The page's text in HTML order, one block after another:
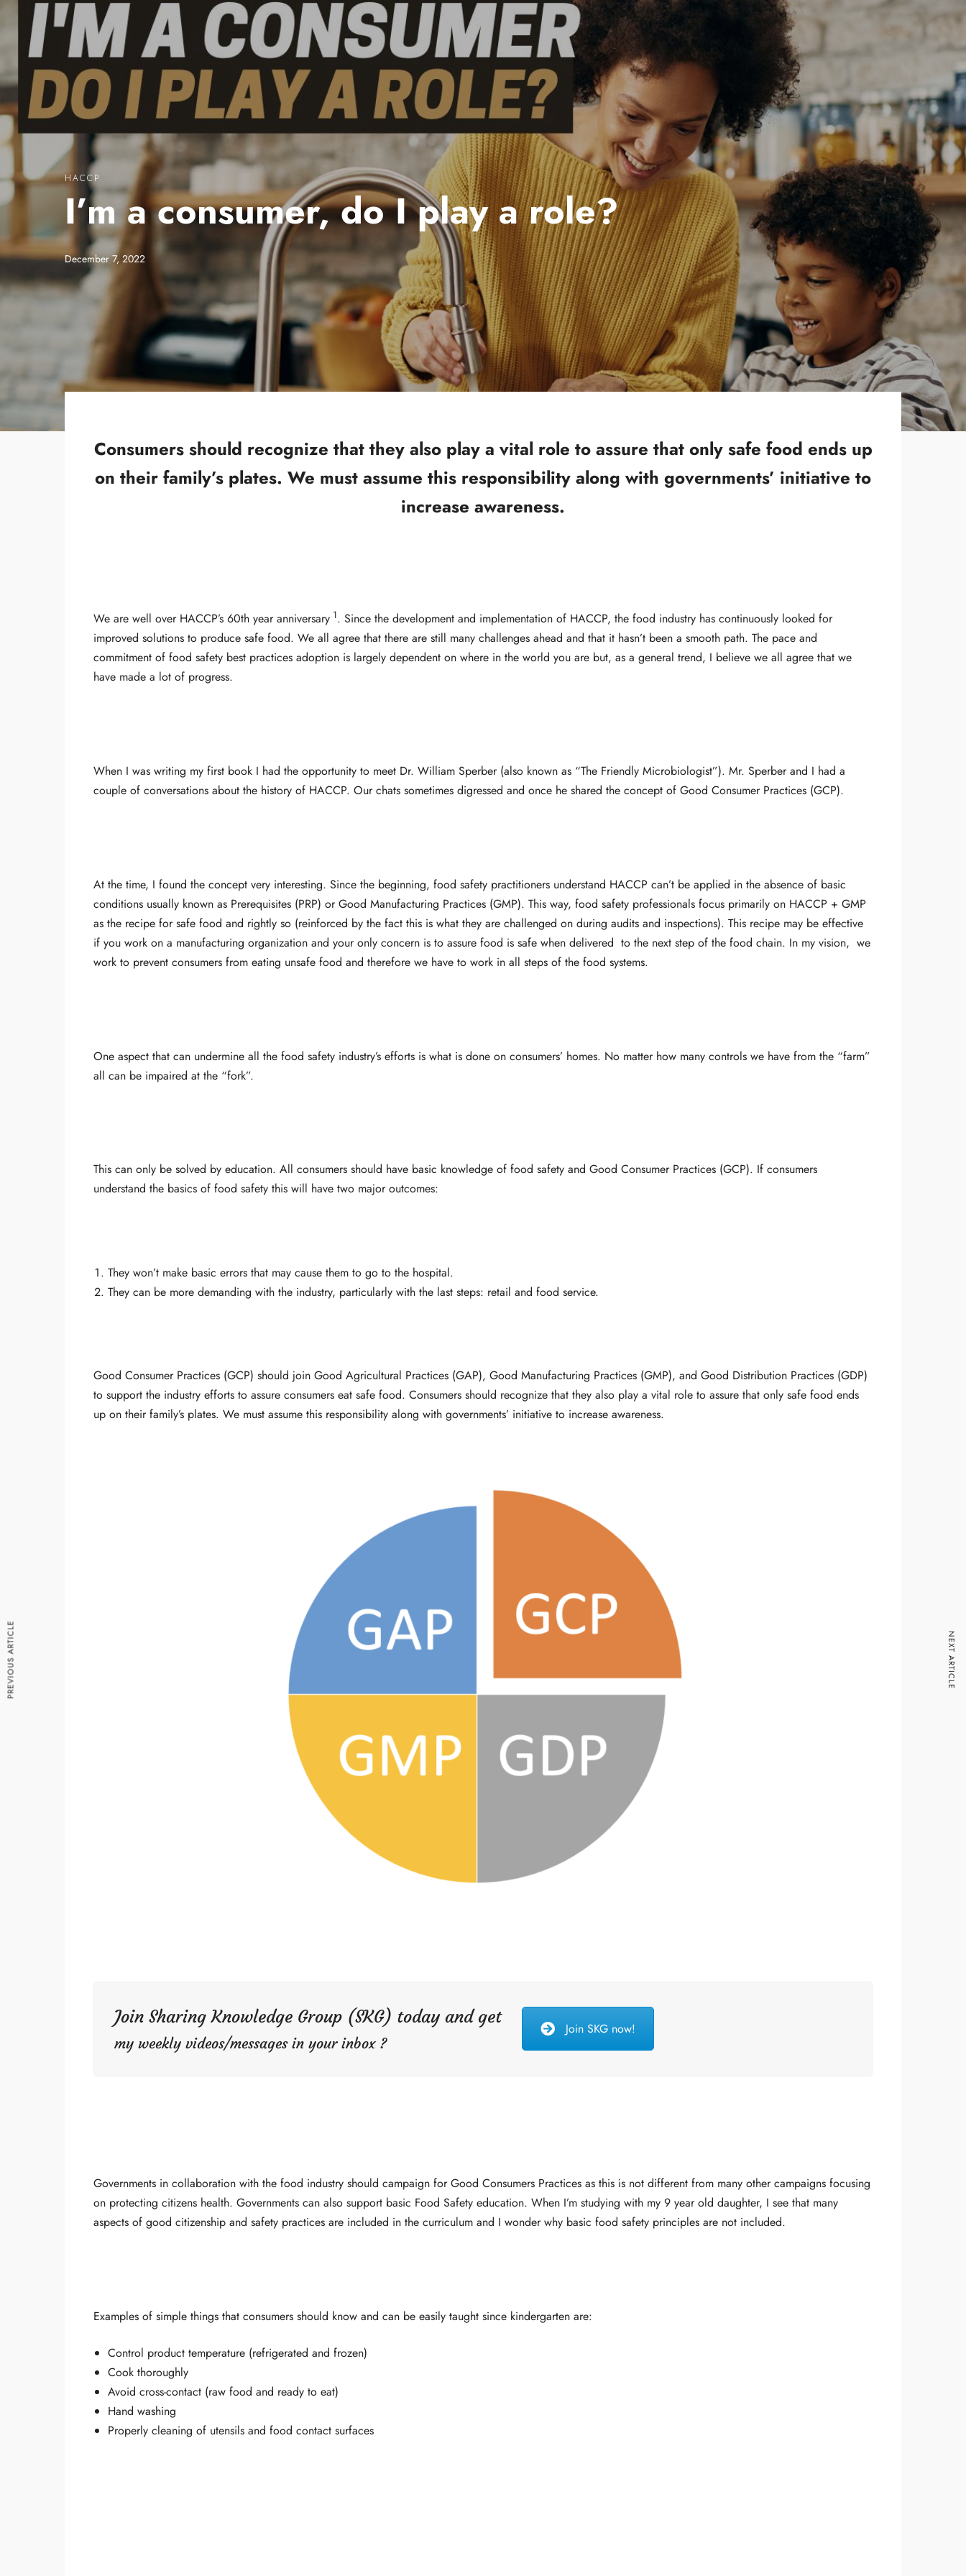
HACCP
I’m a consumer, do I play a role?
December 7, 2022
Consumers should recognize that they also play a vital role to assure that only safe food ends up
on their family’s plates. We must assume this responsibility along with governments’ initiative to
increase awareness.
We are well over HACCP’s 60th year anniversary 1. Since the development and implementation of HACCP, the food industry has continuously looked for
improved solutions to produce safe food. We all agree that there are still many challenges ahead and that it hasn’t been a smooth path. The pace and
commitment of food safety best practices adoption is largely dependent on where in the world you are but, as a general trend, I believe we all agree that we
have made a lot of progress.
When I was writing my first book I had the opportunity to meet Dr. William Sperber (also known as “The Friendly Microbiologist”). Mr. Sperber and I had a
couple of conversations about the history of HACCP. Our chats sometimes digressed and once he shared the concept of Good Consumer Practices (GCP).
At the time, I found the concept very interesting. Since the beginning, food safety practitioners understand HACCP can’t be applied in the absence of basic
conditions usually known as Prerequisites (PRP) or Good Manufacturing Practices (GMP). This way, food safety professionals focus primarily on HACCP + GMP
as the recipe for safe food and rightly so (reinforced by the fact this is what they are challenged on during audits and inspections). This recipe may be effective
if you work on a manufacturing organization and your only concern is to assure food is safe when delivered to the next step of the food chain. In my vision, we
work to prevent consumers from eating unsafe food and therefore we have to work in all steps of the food systems.
One aspect that can undermine all the food safety industry’s efforts is what is done on consumers’ homes. No matter how many controls we have from the “farm”
all can be impaired at the “fork”.
This can only be solved by education. All consumers should have basic knowledge of food safety and Good Consumer Practices (GCP). If consumers
understand the basics of food safety this will have two major outcomes:
They won’t make basic errors that may cause them to go to the hospital.
They can be more demanding with the industry, particularly with the last steps: retail and food service.
Good Consumer Practices (GCP) should join Good Agricultural Practices (GAP), Good Manufacturing Practices (GMP), and Good Distribution Practices (GDP)
to support the industry efforts to assure consumers eat safe food. Consumers should recognize that they also play a vital role to assure that only safe food ends
up on their family’s plates. We must assume this responsibility along with governments’ initiative to increase awareness.
Join Sharing Knowledge Group (SKG) today and get
my weekly videos/messages in your inbox ?
Join SKG now!
Governments in collaboration with the food industry should campaign for Good Consumers Practices as this is not different from many other campaigns focusing
on protecting citizens health. Governments can also support basic Food Safety education. When I’m studying with my 9 year old daughter, I see that many
aspects of good citizenship and safety practices are included in the curriculum and I wonder why basic food safety principles are not included.
Examples of simple things that consumers should know and can be easily taught since kindergarten are:
Control product temperature (refrigerated and frozen)
Cook thoroughly
Avoid cross-contact (raw food and ready to eat)
Hand washing
Properly cleaning of utensils and food contact surfaces
PREVIOUS ARTICLE NEXT ARTICLE